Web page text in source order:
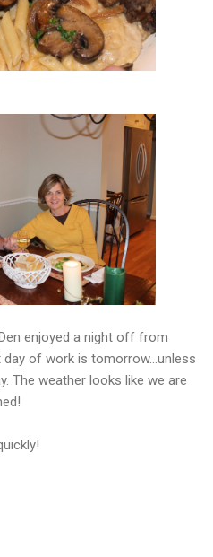
enjoyed a night off from
of work is tomorrow...unless
The weather looks like we are